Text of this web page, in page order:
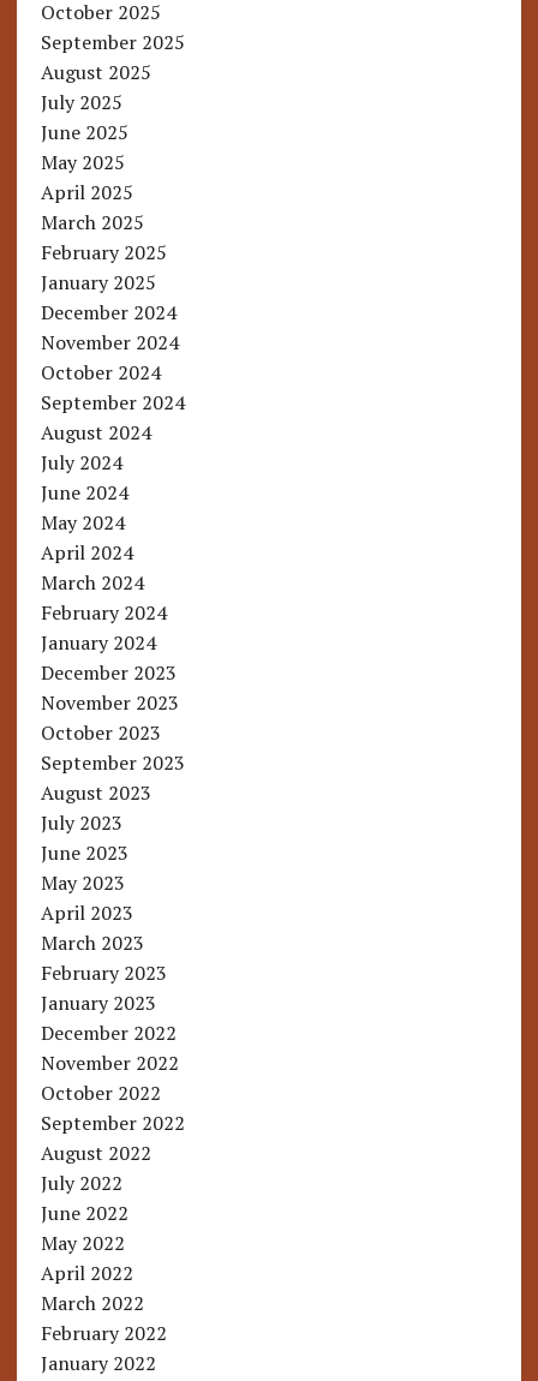
October 2025
September 2025
August 2025
July 2025
June 2025
May 2025
April 2025
March 2025
February 2025
January 2025
December 2024
November 2024
October 2024
September 2024
August 2024
July 2024
June 2024
May 2024
April 2024
March 2024
February 2024
January 2024
December 2023
November 2023
October 2023
September 2023
August 2023
July 2023
June 2023
May 2023
April 2023
March 2023
February 2023
January 2023
December 2022
November 2022
October 2022
September 2022
August 2022
July 2022
June 2022
May 2022
April 2022
March 2022
February 2022
January 2022